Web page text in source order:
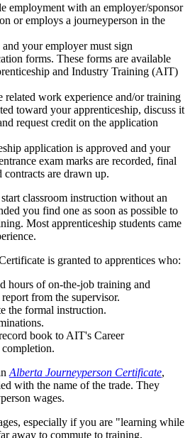
employment with an employer/sponsor
or employs a journeyperson in the
your employer must sign
forms. These forms are available
and Industry Training (AIT)
work experience and/or training
toward your apprenticeship, discuss it
request credit on the application
application is approved and your
exam marks are recorded, final
are drawn up.
classroom instruction without an
you find one as soon as possible to
Most apprenticeship students came
is granted to apprentices who:
hours of on-the-job training and
from the supervisor.
the formal instruction.
book to AIT's Career
Alberta Journeyperson Certificate,
with the name of the trade. They
wages.
especially if you are "learning while
away to commute to training.